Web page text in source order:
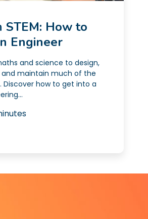
STEM: How to
Engineer
and science to design,
maintain much of the
Discover how to get into a